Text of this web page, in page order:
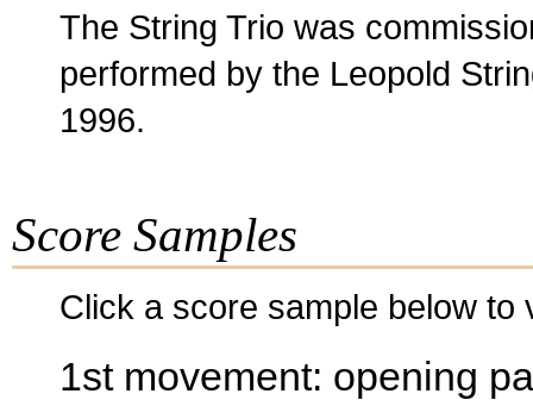
The String Trio was
performed by the Leopold
1996.
Score Samples
Click a score sample below
1st movement: opening